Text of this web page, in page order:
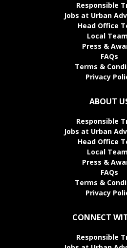
Responsible
Jobs at Urban
Head Office
Local
Press &
FAQs
Terms &
Privacy
ABOUT
Responsible
Jobs at Urban
Head Office
Local
Press &
FAQs
Terms &
Privacy
CONNECT
Responsible